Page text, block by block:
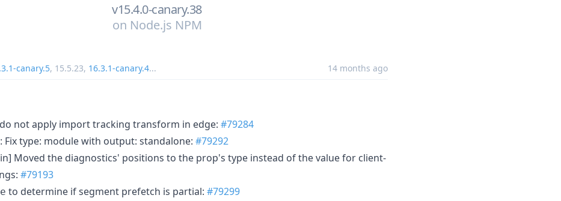
v15.4.0-canary.38
on Node.js NPM
canary.5, 15.5.23, 16.3.1-canary.4... 14 months ago
not apply import tracking transform in edge: #79284
Fix type: module with output: standalone: #79292
Moved the diagnostics' positions to the prop's type instead of the value for client-
#79193
to determine if segment prefetch is partial: #79299